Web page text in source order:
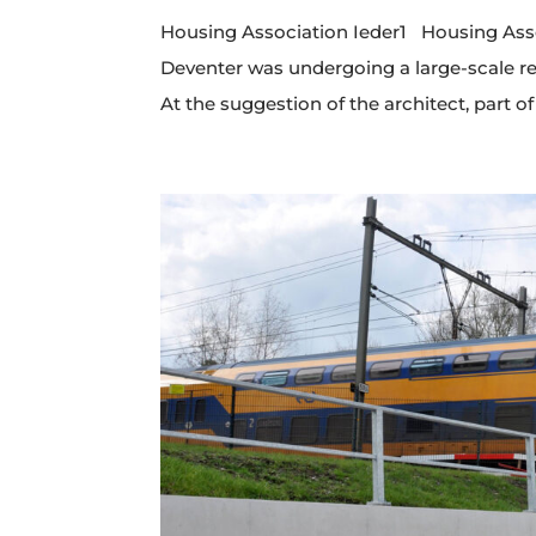
Housing Association Ieder1 Housing
Deventer was undergoing a large-scale
At the suggestion of the architect, part of